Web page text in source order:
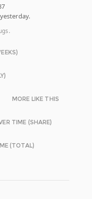
MORE LIKE THIS
TIME (SHARE)
(TOTAL)